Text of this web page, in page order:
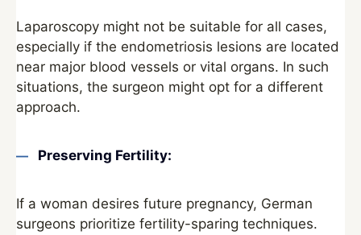
Laparoscopy might not be suitable for all cases,
especially if the endometriosis lesions are located
near major blood vessels or vital organs. In such
situations, the surgeon might opt for a different
approach.
Preserving Fertility:
If a woman desires future pregnancy, German
surgeons prioritize fertility-sparing techniques.